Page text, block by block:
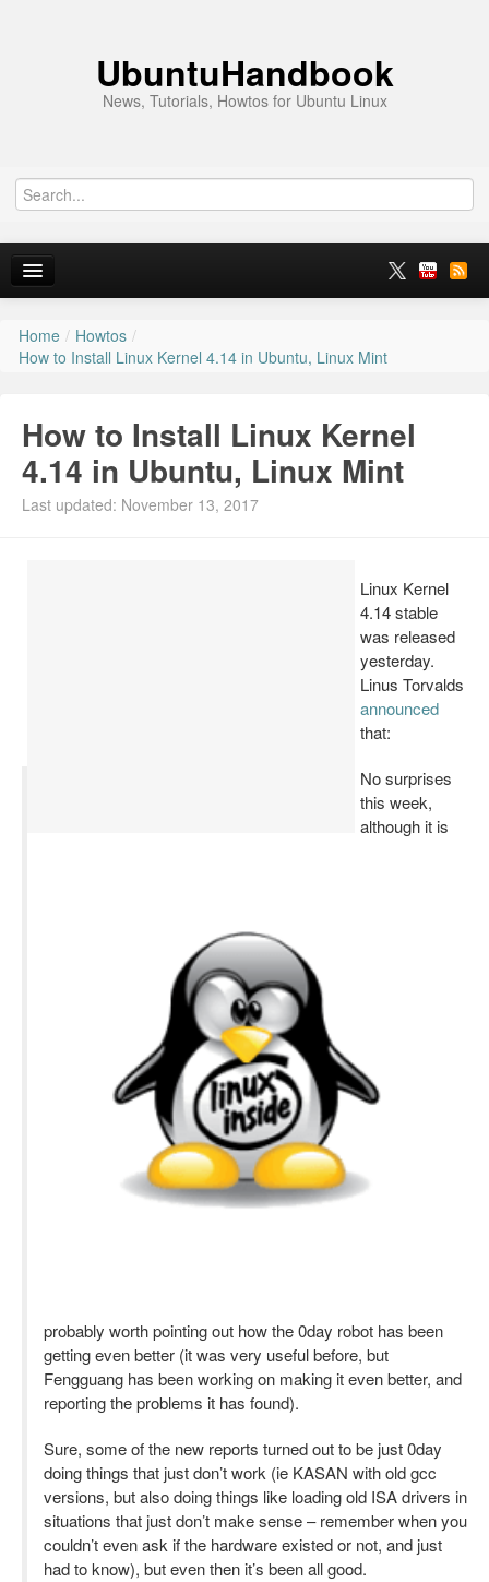
UbuntuHandbook
News, Tutorials, Howtos for Ubuntu Linux
Home
News
Ubuntu PPAs
Install Ubuntu 26.04
Home / Howtos /
How to Install Linux Kernel 4.14 in Ubuntu, Linux Mint
How to Install Linux Kernel
4.14 in Ubuntu, Linux Mint
Last updated: November 13, 2017
Linux Kernel
4.14 stable
was released
yesterday.
Linus Torvalds
announced
that:
No surprises
this week,
although it is
probably worth pointing out how the 0day robot has been
getting even better (it was very useful before, but
Fengguang has been working on making it even better, and
reporting the problems it has found).
Sure, some of the new reports turned out to be just 0day
doing things that just don’t work (ie KASAN with old gcc
versions, but also doing things like loading old ISA drivers in
situations that just don’t make sense – remember when you
couldn’t even ask if the hardware existed or not, and just
had to know), but even then it’s been all good.